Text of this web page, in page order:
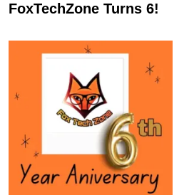
FoxTechZone Turns 6!